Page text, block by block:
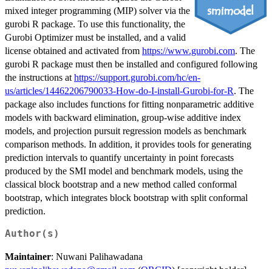
mixed integer programming (MIP) solver via the
gurobi R package. To use this functionality, the
Gurobi Optimizer must be installed, and a valid
license obtained and activated from https://www.gurobi.com. The
gurobi R package must then be installed and configured following
the instructions at https://support.gurobi.com/hc/en-
us/articles/14462206790033-How-do-I-install-Gurobi-for-R. The
package also includes functions for fitting nonparametric additive
models with backward elimination, group-wise additive index
models, and projection pursuit regression models as benchmark
comparison methods. In addition, it provides tools for generating
prediction intervals to quantify uncertainty in point forecasts
produced by the SMI model and benchmark models, using the
classical block bootstrap and a new method called conformal
bootstrap, which integrates block bootstrap with split conformal
prediction.
Author(s)
Maintainer: Nuwani Palihawadana